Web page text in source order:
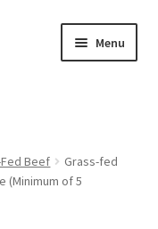
Menu
Beef
Grass-fed
(Minimum of 5